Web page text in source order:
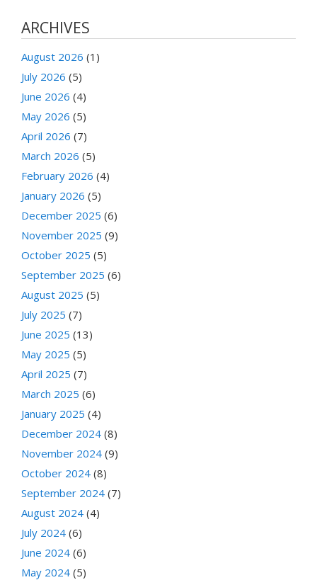
ARCHIVES
August 2026 (1)
July 2026 (5)
June 2026 (4)
May 2026 (5)
April 2026 (7)
March 2026 (5)
February 2026 (4)
January 2026 (5)
December 2025 (6)
November 2025 (9)
October 2025 (5)
September 2025 (6)
August 2025 (5)
July 2025 (7)
June 2025 (13)
May 2025 (5)
April 2025 (7)
March 2025 (6)
January 2025 (4)
December 2024 (8)
November 2024 (9)
October 2024 (8)
September 2024 (7)
August 2024 (4)
July 2024 (6)
June 2024 (6)
May 2024 (5)